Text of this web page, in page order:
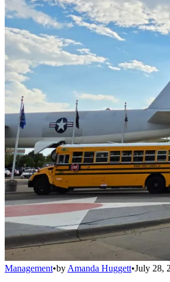
Management•by Amanda Huggett•July 28,